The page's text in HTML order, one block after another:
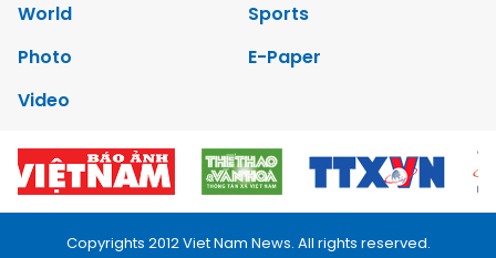
World
Sports
Photo
E-Paper
Video
Copyrights 2012 Viet Nam News. All rights reserved.